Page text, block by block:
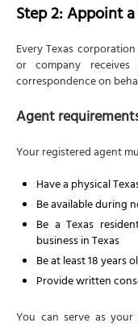
How
When to file
Public
Penalties
Step 9:
State licenses
Local
Sales tax
Federal
Foreign
When
Step 2: Appoint
Every Texas
or company
correspondence on
Agent
Your registered agent
Have a physical
Be available during
Be a Texas
business in Texas
Be at least 18 years
Provide written
You can serve as